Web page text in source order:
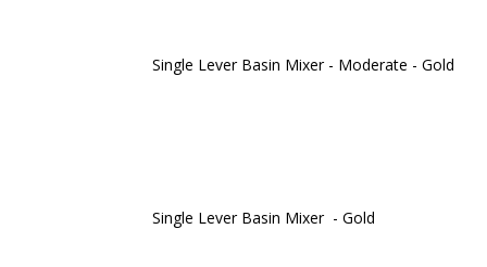
Single Lever Basin Mixer - Moderate - Gold
Single Lever Basin Mixer - Gold